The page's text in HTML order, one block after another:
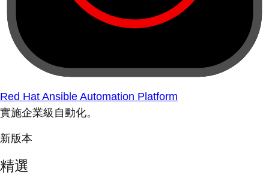
Red Hat Ansible Automation Platform
實施企業級自動化。
新版本
精選